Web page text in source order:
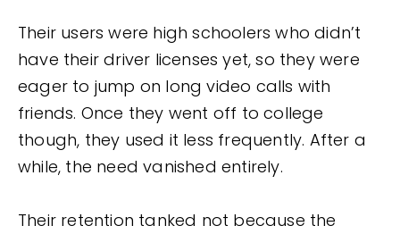
Their users were high schoolers who didn’t
have their driver licenses yet, so they were
eager to jump on long video calls with
friends. Once they went off to college
though, they used it less frequently. After a
while, the need vanished entirely.
Their retention tanked not because the